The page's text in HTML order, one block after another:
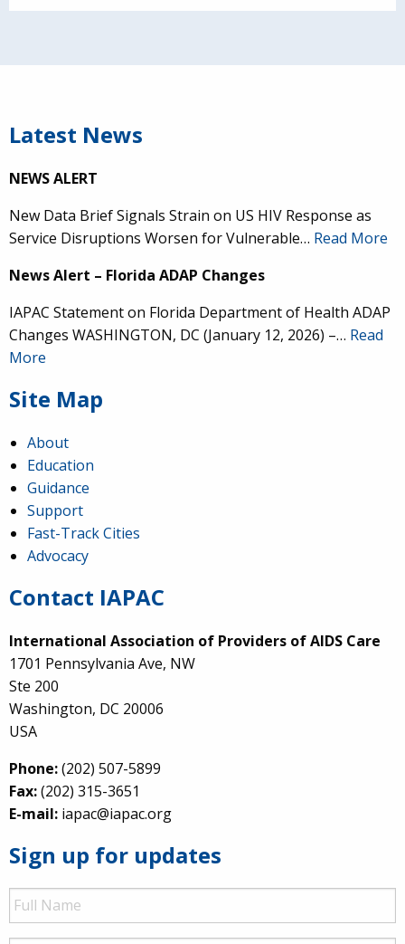
Latest News
NEWS ALERT
New Data Brief Signals Strain on US HIV Response as
Service Disruptions Worsen for Vulnerable… Read More
News Alert – Florida ADAP Changes
IAPAC Statement on Florida Department of Health ADAP
Changes WASHINGTON, DC (January 12, 2026) –… Read
More
Site Map
About
Education
Guidance
Support
Fast-Track Cities
Advocacy
Contact IAPAC
International Association of Providers of AIDS Care
1701 Pennsylvania Ave, NW
Ste 200
Washington, DC 20006
USA
Phone:(202) 507-5899
Fax:(202) 315-3651
E-mail: iapac@iapac.org
Sign up for updates
Full
Name